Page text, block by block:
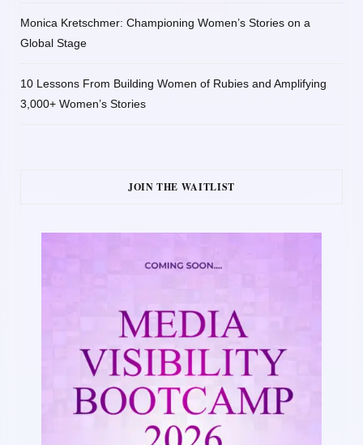
Monica Kretschmer: Championing Women’s Stories on a
Global Stage
10 Lessons From Building Women of Rubies and Amplifying
3,000+ Women’s Stories
JOIN THE WAITLIST